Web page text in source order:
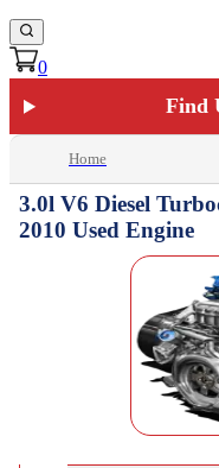
0
Find
Home
3.0l V6 Diesel
2010 Used Engine